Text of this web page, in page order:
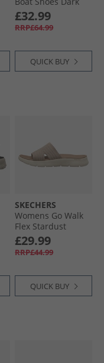
Tan
£32.99
RRP£64.99
QUICK BUY
SKECHERS
Womens Go Walk
Flex Stardust
Sliders Taupe
Textile
£29.99
RRP£44.99
QUICK BUY